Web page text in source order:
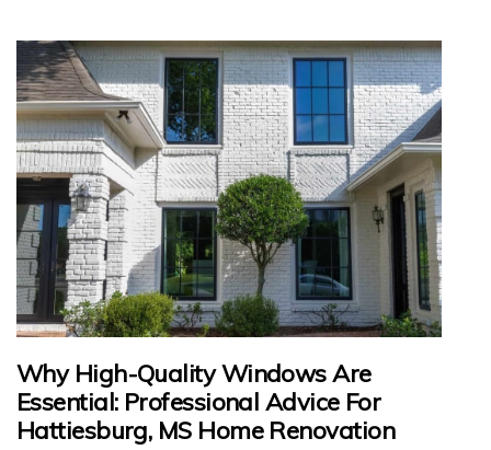
Why High-Quality Windows Are
Essential: Professional Advice For
Hattiesburg, MS Home Renovation